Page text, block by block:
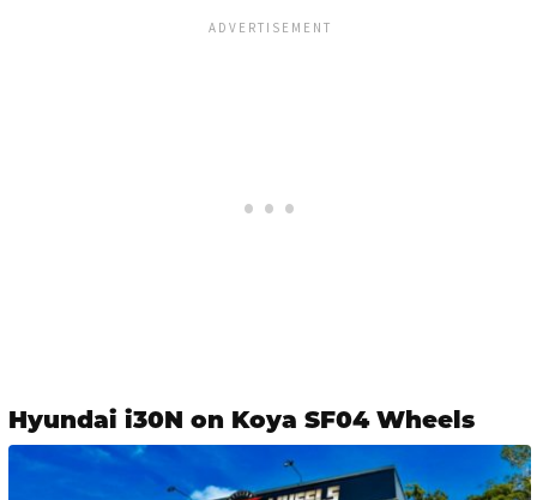
Hyundai i30N on Koya SF04 Wheels